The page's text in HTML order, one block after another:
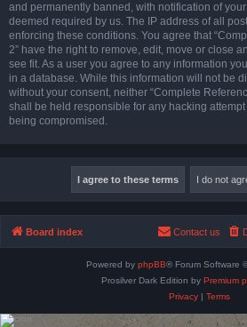
and permanently banned, with notification of
deemed required by us. The IP address of all
enforcing these conditions. You agree that
2” have the right to remove, edit, move or close
see fit. As a user you agree to any information
in a database. While this information will not be
without your consent, neither “Complete
shall be held responsible for any hacking
being compromised.
Board index Contact us
Powered by phpBB® Forum Software
Prosilver Dark Edition by Premium
Privacy| Terms